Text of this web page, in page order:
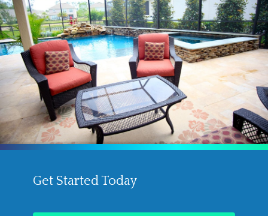
Get Started Today